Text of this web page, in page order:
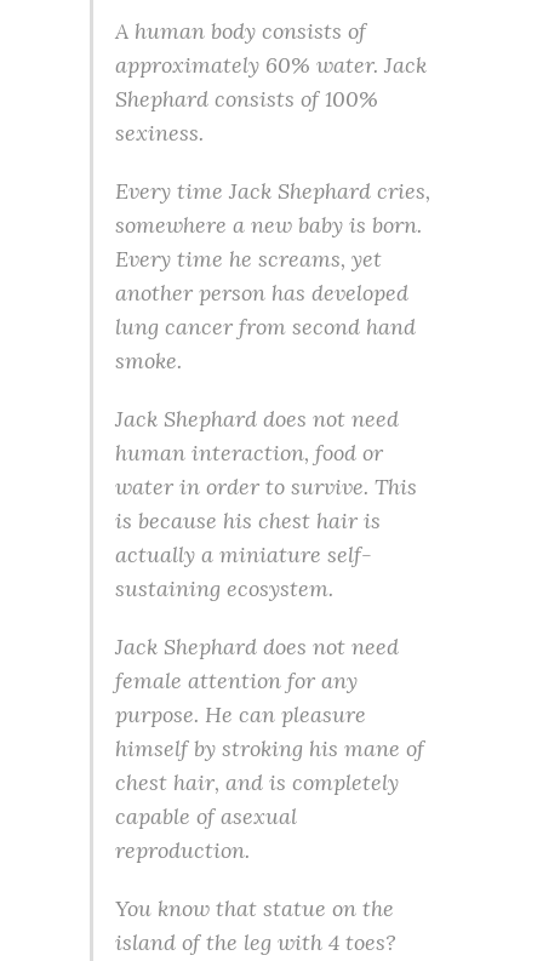
A human body consists of
approximately 60% water. Jack
Shephard consists of 100%
sexiness.
Every time Jack Shephard cries,
somewhere a new baby is born.
Every time he screams, yet
another person has developed
lung cancer from second hand
smoke.
Jack Shephard does not need
human interaction, food or
water in order to survive. This
is because his chest hair is
actually a miniature self-
sustaining ecosystem.
Jack Shephard does not need
female attention for any
purpose. He can pleasure
himself by stroking his mane of
chest hair, and is completely
capable of asexual
reproduction.
You know that statue on the
island of the leg with 4 toes?